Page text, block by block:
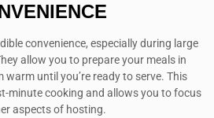
convenience, especially during large
allow you to prepare your meals in
warm until you’re ready to serve. This
minute cooking and allows you to focus
aspects of hosting.